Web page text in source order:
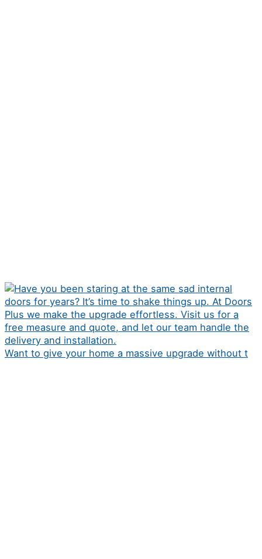
Want to give your home a massive upgrade without t